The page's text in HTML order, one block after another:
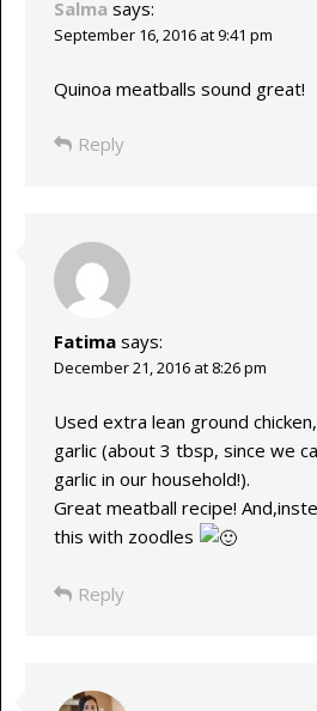
Salma says:
September 16, 2016 at 9:41 pm
Quinoa meatballs sound great!
Reply
Fatima says:
December 21, 2016 at 8:26 pm
Used extra lean ground
garlic (about 3 tbsp, since we
garlic in our household!).
Great meatball recipe!
this with zoodles
Reply